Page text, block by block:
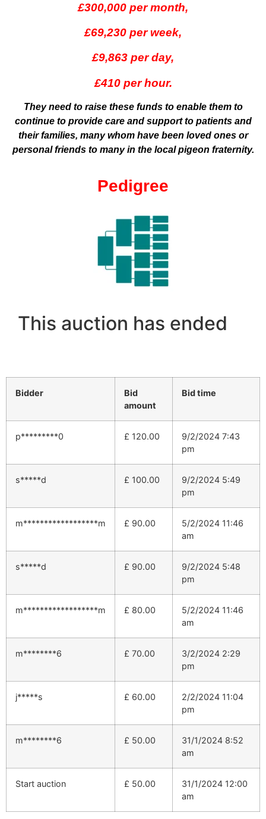
£300,000 per month,
£69,230 per week,
£9,863 per day,
£410 per hour.
They need to raise these funds to enable them to
continue to provide care and support to patients and
their families, many whom have been loved ones or
personal friends to many in the local pigeon fraternity.
Pedigree
This auction has ended
Bidder
Bid
amount
Bid time
p*********0 £ 120.00
9/2/2024 7:43
pm
s*****d £ 100.00
9/2/2024 5:49
pm
m******************m £ 90.00
5/2/2024 11:46
am
s*****d £ 90.00
9/2/2024 5:48
pm
m******************m £ 80.00
5/2/2024 11:46
am
m********6 £ 70.00
3/2/2024 2:29
pm
j*****s £ 60.00
2/2/2024 11:04
pm
m********6 £ 50.00
31/1/2024 8:52
am
Start auction £ 50.00
31/1/2024 12:00
am